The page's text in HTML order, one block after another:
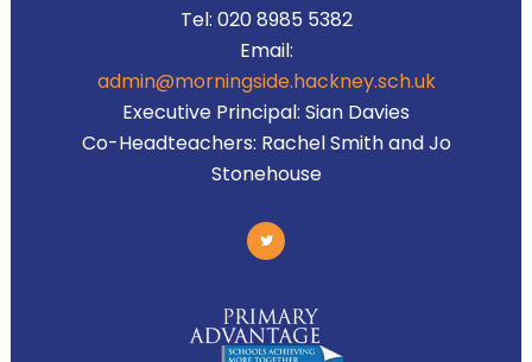
Tel: 020 8985 5382
Email:
admin@morningside.hackney.sch.uk
Executive Principal: Sian Davies
Co-Headteachers: Rachel Smith and Jo
Stonehouse